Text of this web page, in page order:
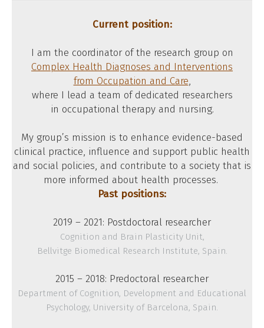
Current position:
I am the coordinator of the research group on
Complex Health Diagnoses and Interventions
from Occupation and Care,
where I lead a team of dedicated researchers
in occupational therapy and nursing.
My group’s mission is to enhance evidence-based
clinical practice, influence and support public health
and social policies, and contribute to a society that is
more informed about health processes.
Past positions:
2019 – 2021: Postdoctoral researcher
Cognition and Brain Plasticity Unit,
Bellvitge Biomedical Research Institute, Spain.
2015 – 2018: Predoctoral researcher
Department of Cognition, Development and Educational
Psychology, University of Barcelona, Spain.